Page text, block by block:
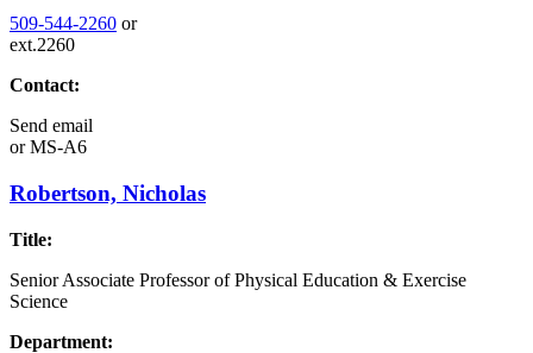
509-544-2260 or
ext.2260
Contact:
Send email
orMS-A6
Robertson, Nicholas
Title:
Senior Associate Professor of Physical Education & Exercise
Science
Department: